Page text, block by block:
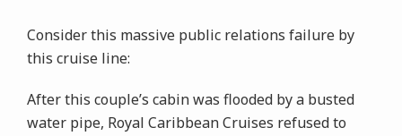
Consider this massive public relations failure by
this cruise line:
After this couple’s cabin was flooded by a busted
water pipe, Royal Caribbean Cruises refused to